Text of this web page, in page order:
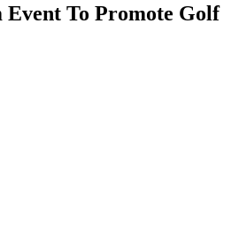
Event To Promote Golf